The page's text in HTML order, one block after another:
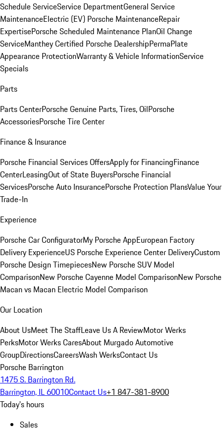
Schedule ServiceService DepartmentGeneral Service
MaintenanceElectric (EV) Porsche MaintenanceRepair
ExpertisePorsche Scheduled Maintenance PlanOil Change
ServiceManthey Certified Porsche DealershipPermaPlate
Appearance ProtectionWarranty & Vehicle InformationService
Specials
Parts
Parts CenterPorsche Genuine Parts, Tires, OilPorsche
AccessoriesPorsche Tire Center
Finance & Insurance
Porsche Financial Services OffersApply for FinancingFinance
CenterLeasingOut of State BuyersPorsche Financial
ServicesPorsche Auto InsurancePorsche Protection PlansValue Your
Trade-In
Experience
Porsche Car ConfiguratorMy Porsche AppEuropean Factory
Delivery ExperienceUS Porsche Experience Center DeliveryCustom
Porsche Design TimepiecesNew Porsche SUV Model
ComparisonNew Porsche Cayenne Model ComparisonNew Porsche
Macan vs Macan Electric Model Comparison
Our Location
About UsMeet The StaffLeave Us A ReviewMotor Werks
PerksMotor Werks CaresAbout Murgado Automotive
GroupDirectionsCareersWash WerksContact Us
Porsche Barrington
1475 S. Barrington Rd.
Barrington, IL 60010Contact Us+1 847-381-8900
Today's hours
Sales